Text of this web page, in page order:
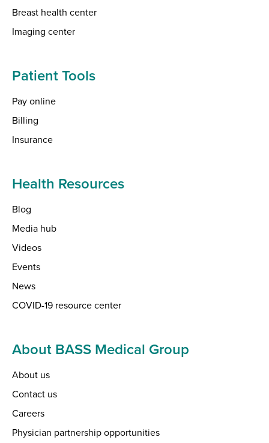
Breast health center
Imaging center
Patient Tools
Pay online
Billing
Insurance
Health Resources
Blog
Media hub
Videos
Events
News
COVID-19 resource center
About BASS Medical Group
About us
Contact us
Careers
Physician partnership opportunities